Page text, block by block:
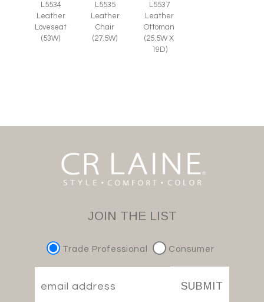
L5534
Leather
Loveseat
(53W)
L5535
Leather
Chair
(27.5W)
L5537
Leather
Ottoman
(25.5W X
19D)
JOIN THE LIST
Trade Professional Consumer
SUBMIT